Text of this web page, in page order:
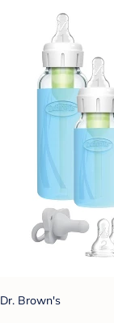
Dr. Brown's